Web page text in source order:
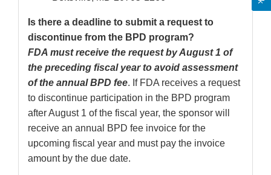
Is there a deadline to submit a request to
discontinue from the BPD program?
FDA must receive the request by August 1 of
the preceding fiscal year to avoid assessment
of the annual BPD fee. If FDA receives a request
to discontinue participation in the BPD program
after August 1 of the fiscal year, the sponsor will
receive an annual BPD fee invoice for the
upcoming fiscal year and must pay the invoice
amount by the due date.